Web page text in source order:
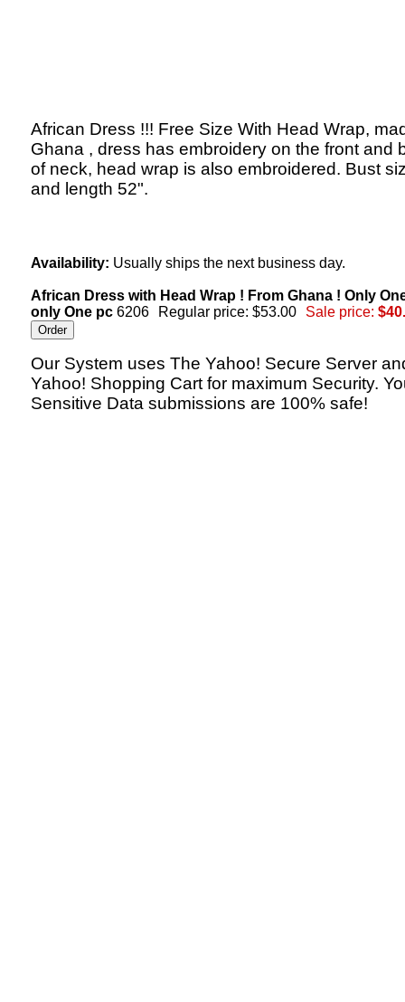
African Dress !!! Free Size With Head Wrap,
Ghana , dress has embroidery on the front and
of neck, head wrap is also embroidered. Bust
and length 52".
Availability: Usually ships the next business day.
African Dress with Head Wrap ! From Ghana ! Only
only One pc 6206 Regular price: $53.00 Sale price:
Our System uses The Yahoo! Secure Server
Yahoo! Shopping Cart for maximum Security.
Sensitive Data submissions are 100% safe!